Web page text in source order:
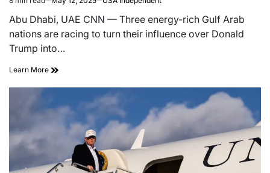
Abu Dhabi, UAE CNN — Three energy-rich Gulf Arab
nations are racing to turn their influence over Donald
Trump into…
Learn More